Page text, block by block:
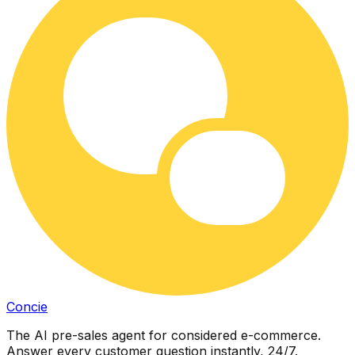
Concie
The AI pre-sales agent for considered e-commerce.
Answer every customer question instantly, 24/7.